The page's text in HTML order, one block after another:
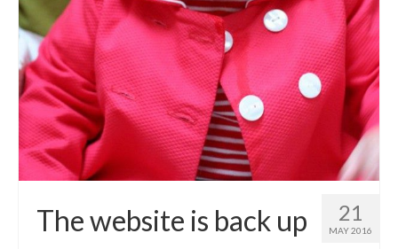
21
MAY 2016
The website is back up